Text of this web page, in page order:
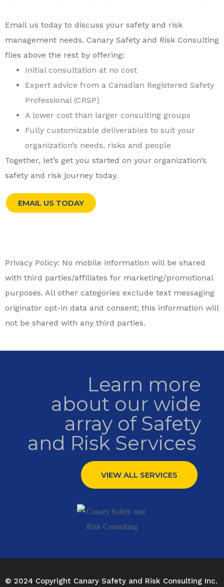
Email us today to discuss your safety and risk
management needs. Canary Safety and Risk Consulting
flies above the rest by offering:
Initial consultation at no cost
Expert advice from a Canadian Registered Safety
Professional (CRSP)
A lower cost than larger consulting groups
Fully customizable deliverables to suit your
organization’s needs, risks and people
Together, let’s get you started on your organization’s
safety and risk journey today.
EMAIL US TODAY
Privacy Policy: No mobile information will be shared
with third parties/affiliates for marketing/promotional
purposes. All other categories exclude text messaging
originator opt-in data and consent; this information will
not be shared with any third parties.
Learn more
about our wide
array of Safety
and Risk Services ​
VIEW ALL SERVICES
© 2024 Copyright Canary Safety and Risk Consulting Inc.